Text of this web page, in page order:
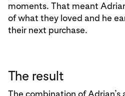
moments. That meant
of what they loved and he
their next purchase.
The result
The combination of